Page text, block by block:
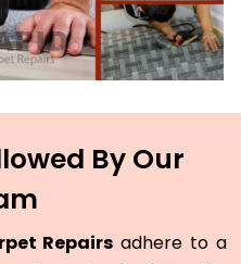
By Our
Repairs adhere to a